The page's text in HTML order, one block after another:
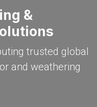
&
trusted global
and weathering